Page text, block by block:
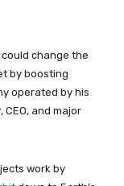
change the
by boosting
operated by his
and major
work by